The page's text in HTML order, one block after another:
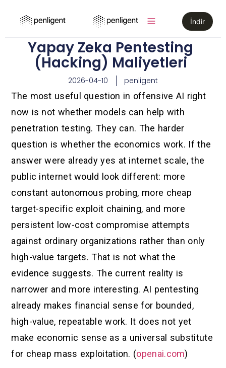
İndir
Yapay Zeka Pentesting
(Hacking) Maliyetleri
2026-04-10 penligent
The most useful question in offensive AI right
now is not whether models can help with
penetration testing. They can. The harder
question is whether the economics work. If the
answer were already yes at internet scale, the
public internet would look different: more
constant autonomous probing, more cheap
target-specific exploit chaining, and more
persistent low-cost compromise attempts
against ordinary organizations rather than only
high-value targets. That is not what the
evidence suggests. The current reality is
narrower and more interesting. AI pentesting
already makes financial sense for bounded,
high-value, repeatable work. It does not yet
make economic sense as a universal substitute
for cheap mass exploitation. (openai.com)